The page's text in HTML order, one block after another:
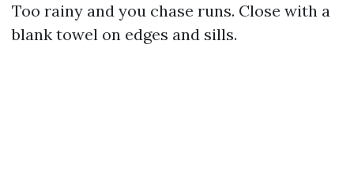
Too rainy and you chase runs. Close with a
blank towel on edges and sills.